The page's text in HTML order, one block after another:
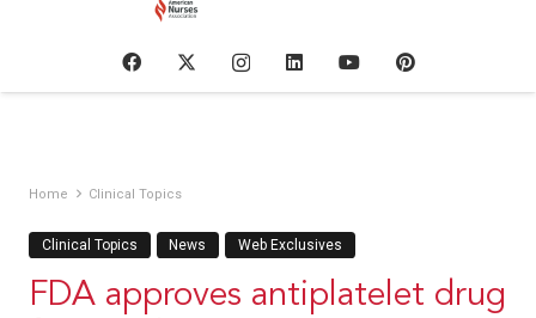
Home Clinical Topics
Clinical Topics News Web Exclusives
FDA approves antiplatelet drug